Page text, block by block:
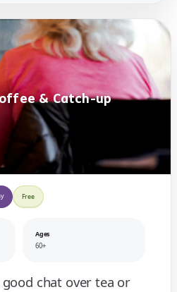
& Catch-up
Free
Ages
60+
chat over tea or